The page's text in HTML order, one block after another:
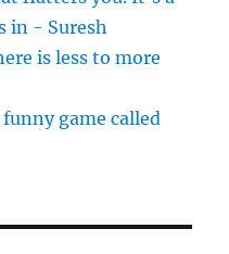
in - Suresh
is less to more
funny game called